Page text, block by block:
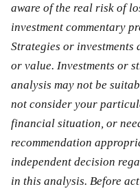
aware of the real risk of
investment commentary
Strategies or investments
or value. Investments or
analysis may not be
not consider your
financial situation, or
recommendation
independent decision
in this analysis. Before